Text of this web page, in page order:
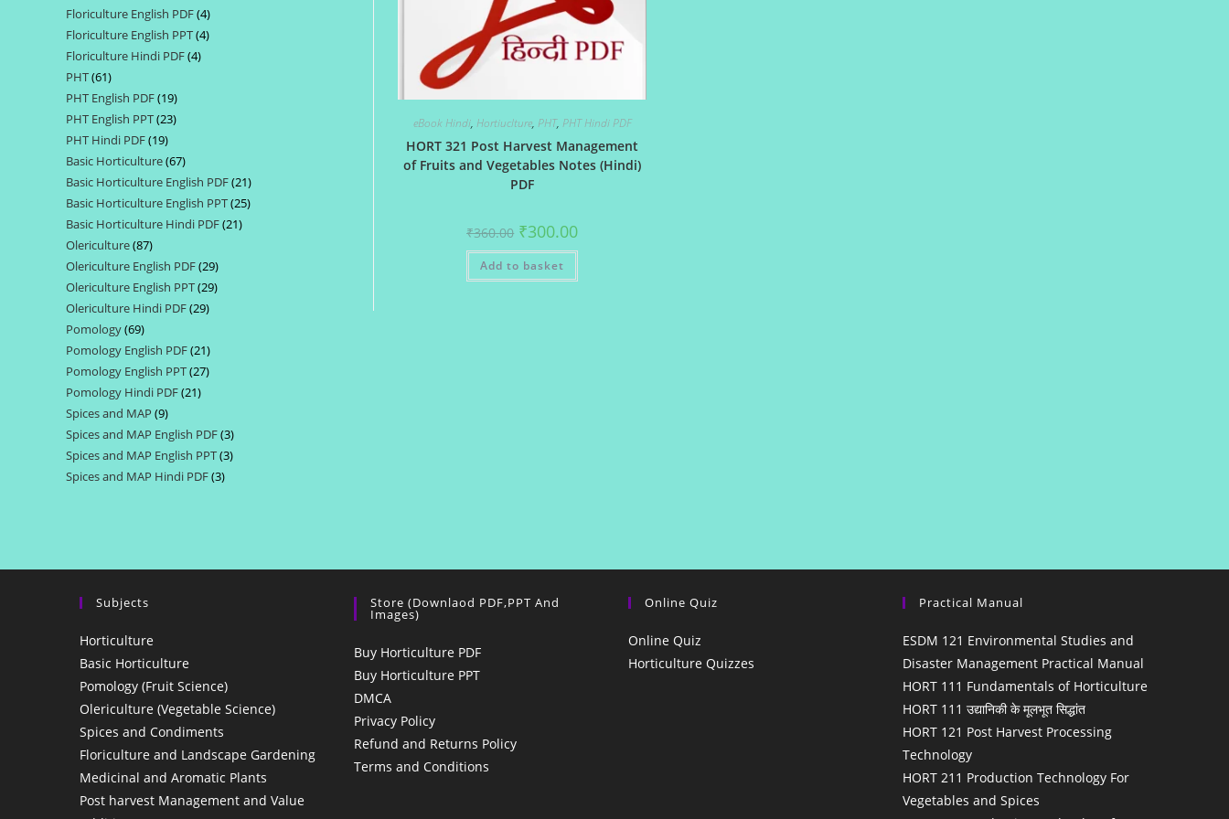
products
Floriculture English PDF 44
products
Floriculture English PPT 44
Floriculture Hindi PDF 44
PHT 6161
products
PHT English PDF 1919
products
PHT English PPT 2323
PHT Hindi PDF 1919
products
Basic Horticulture 6767
products
Basic Horticulture English PDF 2121
products
Basic Horticulture English PPT 2525
Basic Horticulture Hindi PDF 2121
Olericulture 8787
products
Olericulture English PDF 2929
products
Olericulture English PPT 2929
Olericulture Hindi PDF 2929
Pomology 6969
products
Pomology English PDF 2121
products
Pomology English PPT 2727
Pomology Hindi PDF 2121
Spices and MAP 99
products
Spices and MAP English PDF 33
products
Spices and MAP English PPT 33
Spices and MAP Hindi PDF 33
eBook Hindi, Hortiuclture, PHT, PHT Hindi PDF
HORT 321 Post Harvest Management
of Fruits and Vegetables Notes (Hindi)
PDF
₹360.00 Original
price
was:
₹360.00.
₹300.00Current
is:
Add to basket
Subjects
Horticulture
Basic Horticulture
Pomology (Fruit Science)
Olericulture (Vegetable Science)
Spices and Condiments
Floriculture and Landscape Gardening
Medicinal and Aromatic Plants
Post harvest Management and Value
Store (Downlaod PDF,PPT And
Images)
Buy Horticulture PDF
Buy Horticulture PPT
DMCA
Privacy Policy
Refund and Returns Policy
Terms and Conditions
Online Quiz
Online Quiz
Horticulture Quizzes
Practical Manual
ESDM 121 Environmental Studies and
Disaster Management Practical Manual
HORT 111 Fundamentals of Horticulture
HORT 111 उद्यानिकी के मूलभूत सिद्धांत
HORT 121 Post Harvest Processing
Technology
HORT 211 Production Technology For
Vegetables and Spices